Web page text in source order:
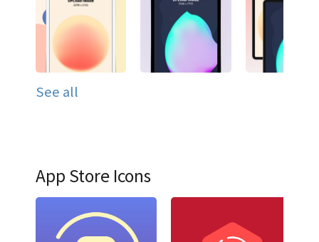
See all
App Store Icons